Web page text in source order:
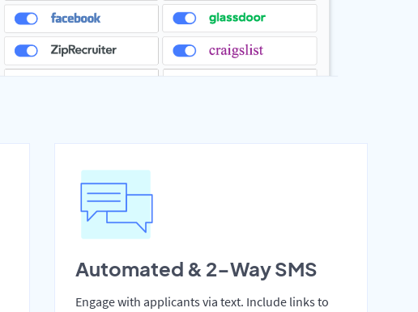
Automated & 2-Way SMS
Engage with applicants via text. Include links to